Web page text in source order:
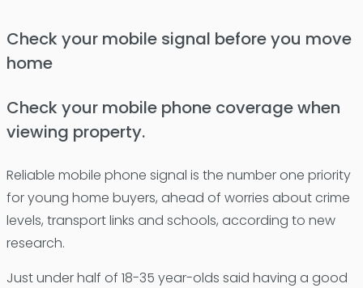
Check your mobile signal before you move
home
Check your mobile phone coverage when
viewing property.
Reliable mobile phone signal is the number one priority
for young home buyers, ahead of worries about crime
levels, transport links and schools, according to new
research.
Just under half of 18-35 year-olds said having a good